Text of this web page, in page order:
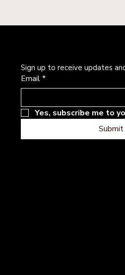
Sign up to receive updates
Email*
Yes, subscribe me to
Submit